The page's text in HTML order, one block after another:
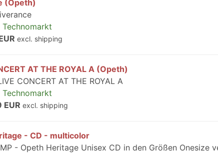
(Opeth)
excl. shipping
AT THE ROYAL A (Opeth)
CONCERT AT THE ROYAL A
EUR excl. shipping
- CD - multicolor
- Opeth Heritage Unisex CD in den Größen Onesize